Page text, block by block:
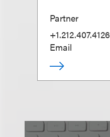
Partner
+1.212.407.4126
Email